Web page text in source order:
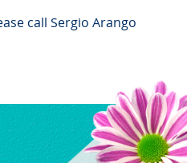
call Sergio Arango